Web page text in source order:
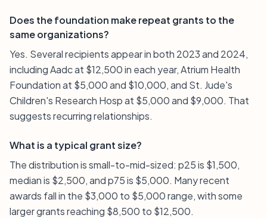
Does the foundation make repeat grants to the
same organizations?
Yes. Several recipients appear in both 2023 and 2024,
including Aadc at $12,500 in each year, Atrium Health
Foundation at $5,000 and $10,000, and St. Jude's
Children's Research Hosp at $5,000 and $9,000. That
suggests recurring relationships.
What is a typical grant size?
The distribution is small-to-mid-sized: p25 is $1,500,
median is $2,500, and p75 is $5,000. Many recent
awards fall in the $3,000 to $5,000 range, with some
larger grants reaching $8,500 to $12,500.